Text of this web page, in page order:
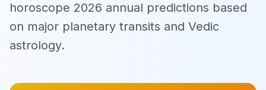
horoscope 2026 annual predictions based
on major planetary transits and Vedic
astrology.